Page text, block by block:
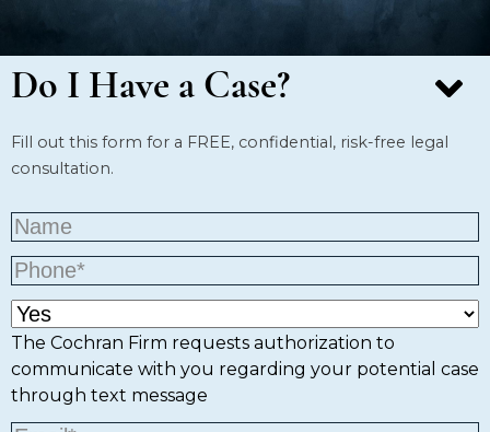
Do I Have a Case?
Fill out this form for a FREE, confidential, risk-free legal
consultation.
The Cochran Firm requests authorization to
communicate with you regarding your potential case
through text message